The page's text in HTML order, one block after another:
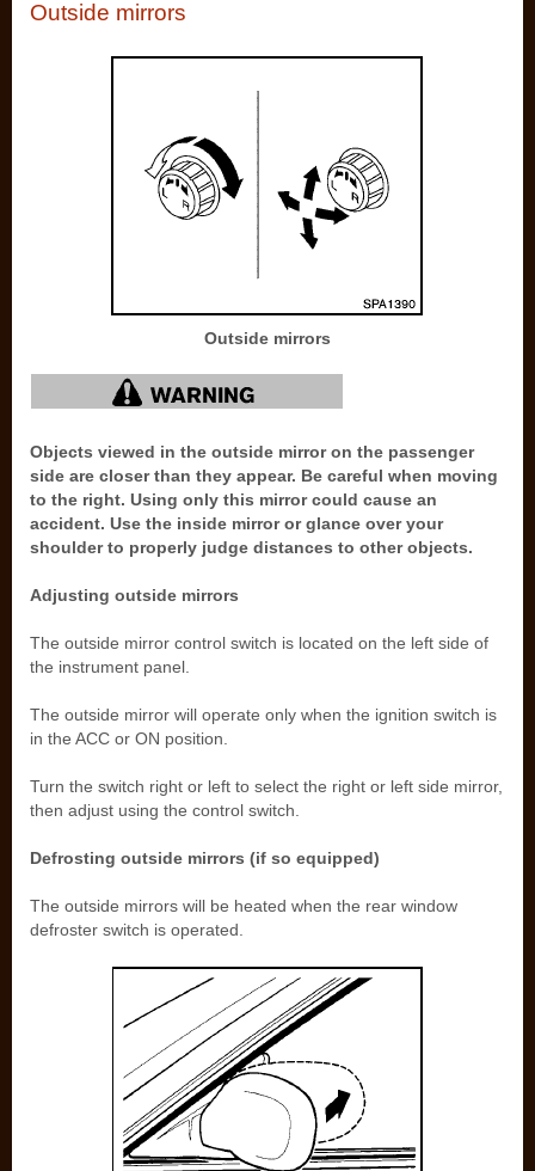
Outside mirrors
Outside mirrors
Objects viewed in the outside mirror on the passenger
side are closer than they appear. Be careful when moving
to the right. Using only this mirror could cause an
accident. Use the inside mirror or glance over your
shoulder to properly judge distances to other objects.
Adjusting outside mirrors
The outside mirror control switch is located on the left side of
the instrument panel.
The outside mirror will operate only when the ignition switch is
in the ACC or ON position.
Turn the switch right or left to select the right or left side mirror,
then adjust using the control switch.
Defrosting outside mirrors (if so equipped)
The outside mirrors will be heated when the rear window
defroster switch is operated.